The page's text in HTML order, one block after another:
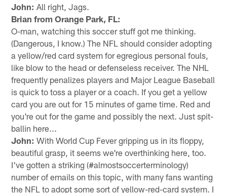
John: All right, Jags.
Brian from Orange Park, FL:
O-man, watching this soccer stuff got me thinking.
(Dangerous, I know.) The NFL should consider adopting
a yellow/red card system for egregious personal fouls,
like blow to the head or defenseless receiver. The NHL
frequently penalizes players and Major League Baseball
is quick to toss a player or a coach. If you get a yellow
card you are out for 15 minutes of game time. Red and
you're out for the game and possibly the next. Just spit-
ballin here...
John: With World Cup Fever gripping us in its floppy,
beautiful grasp, it seems we're overthinking here, too.
I've gotten a striking (#almostsoccerterminology)
number of emails on this topic, with many fans wanting
the NFL to adopt some sort of yellow-red-card system. I